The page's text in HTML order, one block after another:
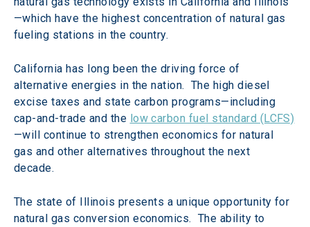
—which have the highest concentration of natural gas
fueling stations in the country.
California has long been the driving force of
alternative energies in the nation.  The high diesel
excise taxes and state carbon programs—including
cap-and-trade and the low carbon fuel standard (LCFS)
—will continue to strengthen economics for natural
gas and other alternatives throughout the next
decade.
The state of Illinois presents a unique opportunity for
natural gas conversion economics.  The ability to